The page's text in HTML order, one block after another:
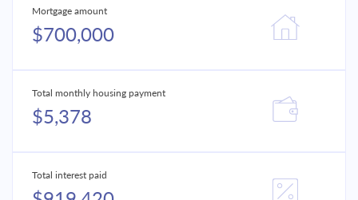
Mortgage amount
$700,000
Total monthly housing payment
$5,378
Total interest paid